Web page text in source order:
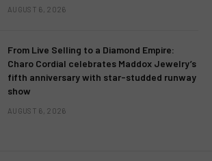
AUGUST 6, 2026
From Live Selling to a Diamond Empire:
Charo Cordial celebrates Maddox Jewelry’s
fifth anniversary with star-studded runway
show
AUGUST 6, 2026